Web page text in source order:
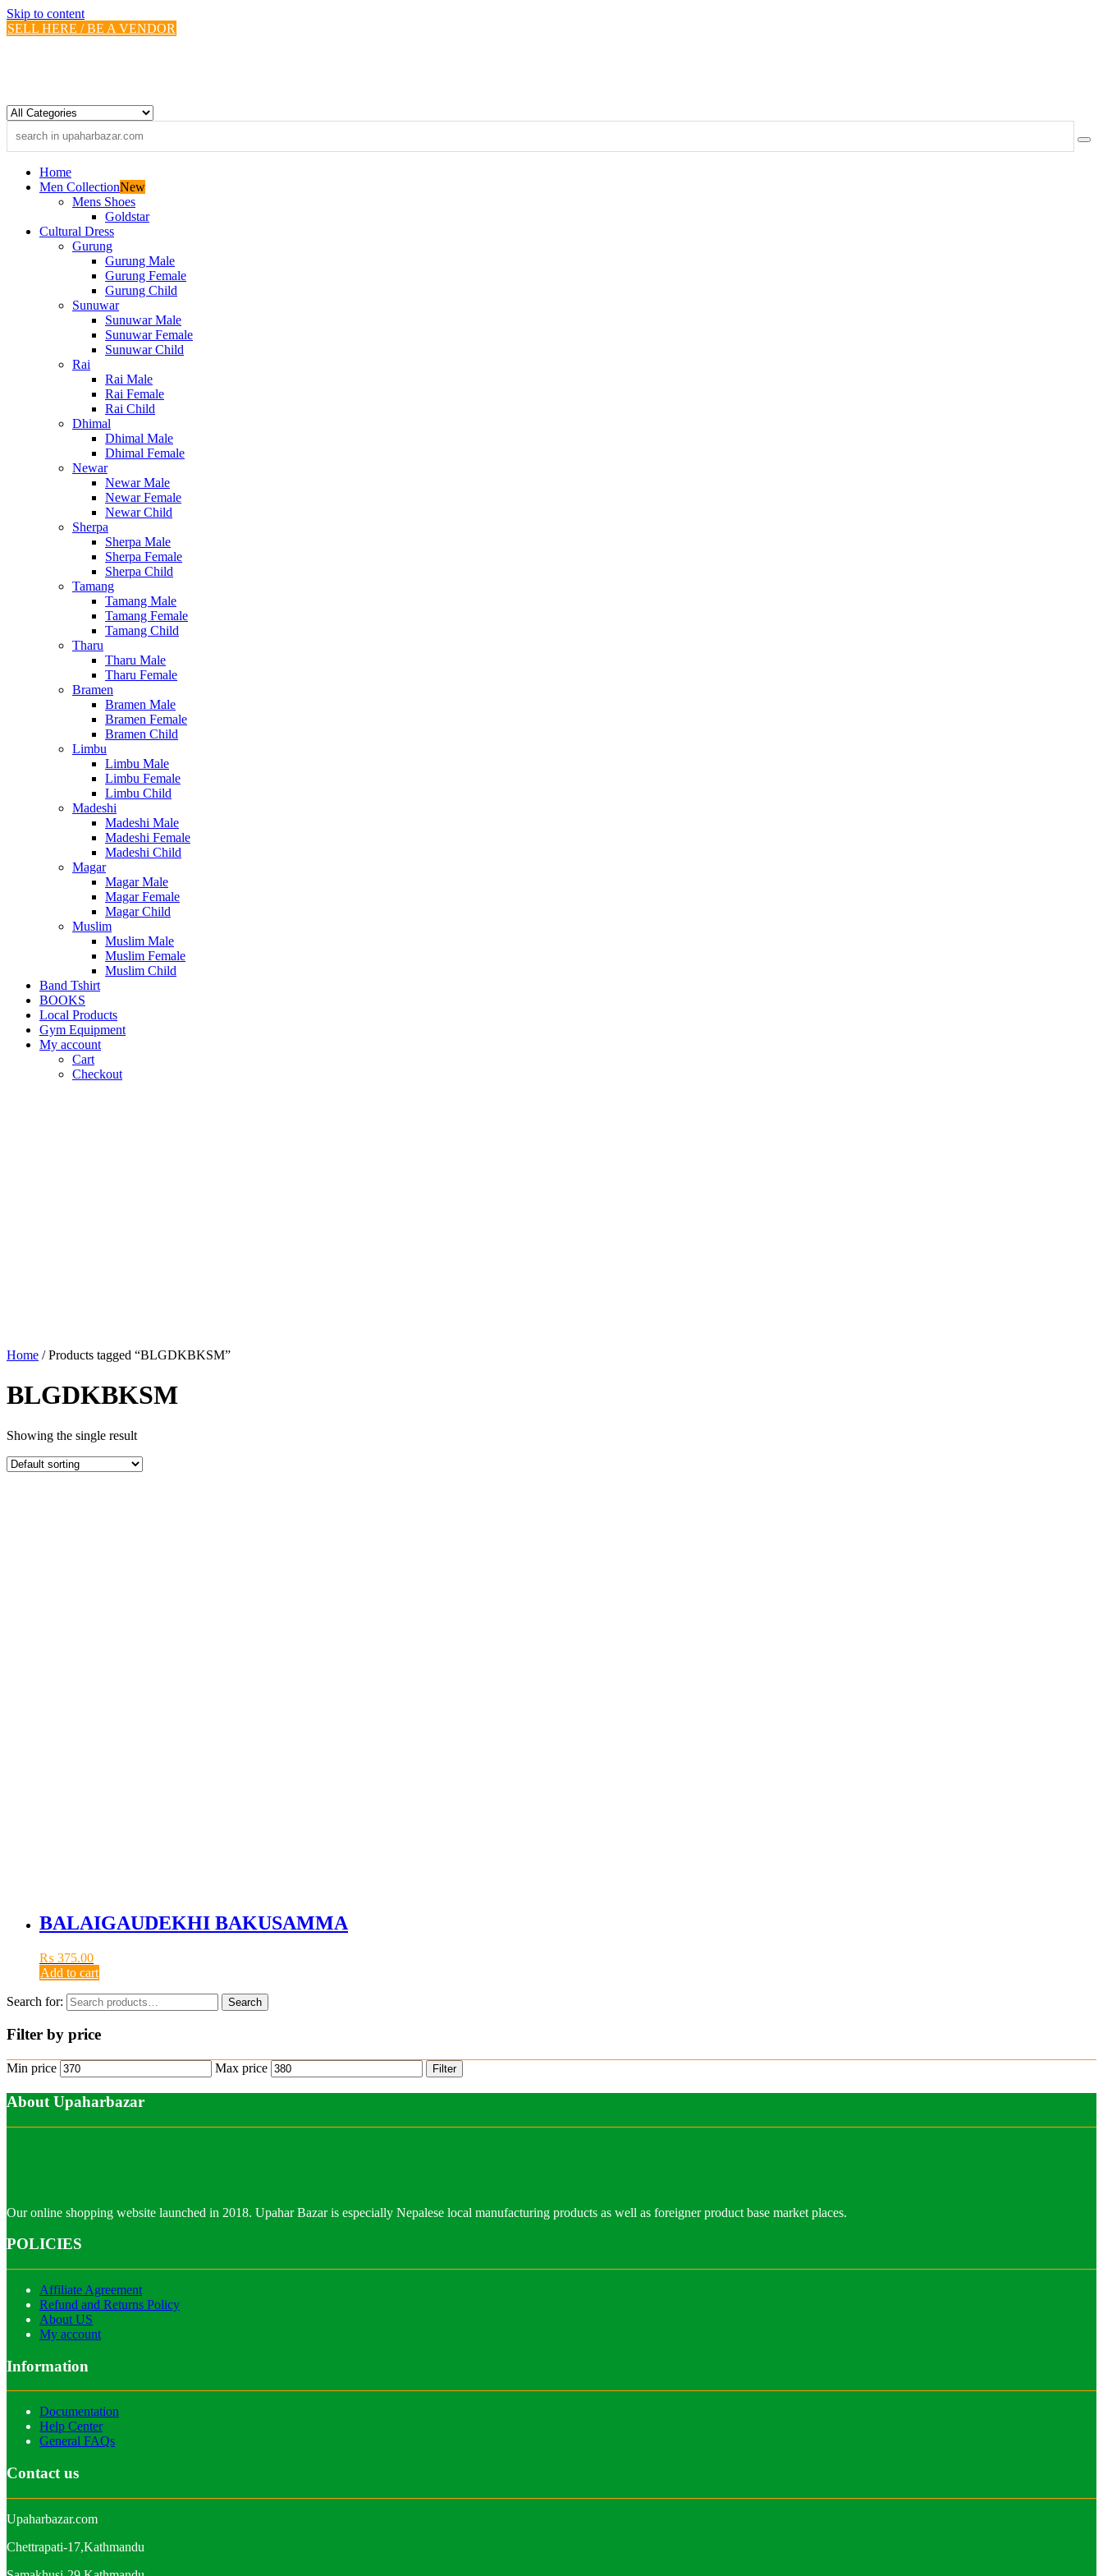
Skip to content
SELL HERE / BE A VENDOR
Home
Men CollectionNew
Mens Shoes
Goldstar
Cultural Dress
Gurung
Gurung Male
Gurung Female
Gurung Child
Sunuwar
Sunuwar Male
Sunuwar Female
Sunuwar Child
Rai
Rai Male
Rai Female
Rai Child
Dhimal
Dhimal Male
Dhimal Female
Newar
Newar Male
Newar Female
Newar Child
Sherpa
Sherpa Male
Sherpa Female
Sherpa Child
Tamang
Tamang Male
Tamang Female
Tamang Child
Tharu
Tharu Male
Tharu Female
Bramen
Bramen Male
Bramen Female
Bramen Child
Limbu
Limbu Male
Limbu Female
Limbu Child
Madeshi
Madeshi Male
Madeshi Female
Madeshi Child
Magar
Magar Male
Magar Female
Magar Child
Muslim
Muslim Male
Muslim Female
Muslim Child
Band Tshirt
BOOKS
Local Products
Gym Equipment
My account
Cart
Checkout
Home / Products tagged “BLGDKBKSM”
BLGDKBKSM
Showing the single result
BALAIGAUDEKHI BAKUSAMMA
₨ 375.00
Add to cart
Search for: Search
Filter by price
Min price Max price Filter
About Upaharbazar
Our online shopping website launched in 2018. Upahar Bazar is especially Nepalese local manufacturing products as well as foreigner product base market places.
POLICIES
Affiliate Agreement
Refund and Returns Policy
About US
My account
Information
Documentation
Help Center
General FAQs
Contact us
Upaharbazar.com
Chettrapati-17,Kathmandu